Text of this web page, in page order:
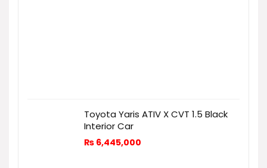
Toyota Yaris ATIV X CVT 1.5 Black
Interior Car
₨ 6,445,000